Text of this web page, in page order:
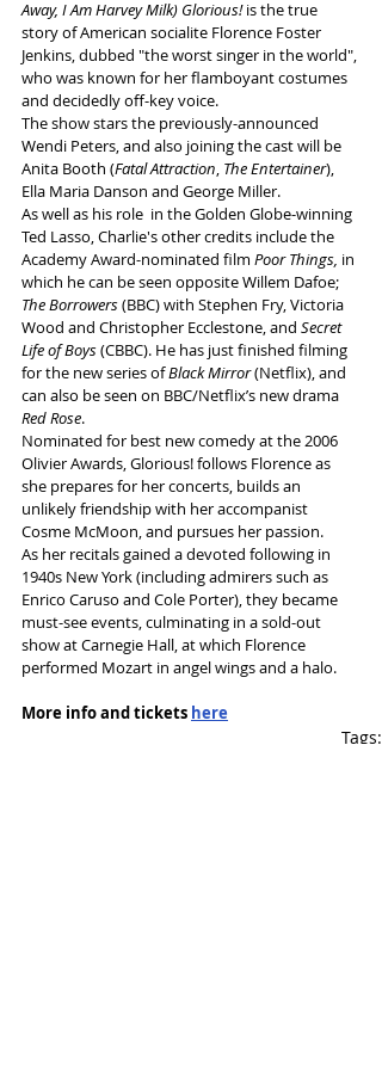
Away, I Am Harvey Milk) Glorious! is the true
story of American socialite Florence Foster
Jenkins, dubbed "the worst singer in the world",
who was known for her flamboyant costumes
and decidedly off-key voice.
The show stars the previously-announced
Wendi Peters, and also joining the cast will be
Anita Booth (Fatal Attraction, The Entertainer),
Ella Maria Danson and George Miller.
As well as his role  in the Golden Globe-winning
Ted Lasso, Charlie's other credits include the
Academy Award-nominated film Poor Things, in
which he can be seen opposite Willem Dafoe;
The Borrowers (BBC) with Stephen Fry, Victoria
Wood and Christopher Ecclestone, and Secret
Life of Boys (CBBC). He has just finished filming
for the new series of Black Mirror (Netflix), and
can also be seen on BBC/Netflix’s new drama
Red Rose.
Nominated for best new comedy at the 2006
Olivier Awards, Glorious! follows Florence as
she prepares for her concerts, builds an
unlikely friendship with her accompanist
Cosme McMoon, and pursues her passion.
As her recitals gained a devoted following in
1940s New York (including admirers such as
Enrico Caruso and Cole Porter), they became
must-see events, culminating in a sold-out
show at Carnegie Hall, at which Florence
performed Mozart in angel wings and a halo.
More info and tickets here
Tags: